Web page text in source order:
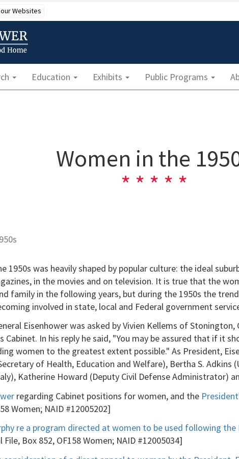
Websites
Education Exhibits Public Programs
Women in the
1950s was heavily shaped by popular culture: the ideal
in the movies and on television. It is true that the
family in the following years, but during the 1950s the
involved in state, local and Federal government
Eisenhower was asked by Vivien Kellems of
In his reply he said, "You may be assured that if it
women to the greatest extent possible." As President,
of Health, Education and Welfare), Bertha S.
Katherine Howard (Deputy Civil Defense Administrator)
regarding Cabinet positions for women, and the
Women; NAID #12005202]
re a program directed at women to be used following
Box 852, OF158 Women; NAID #12005034]